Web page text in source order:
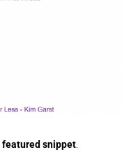
featured snippet